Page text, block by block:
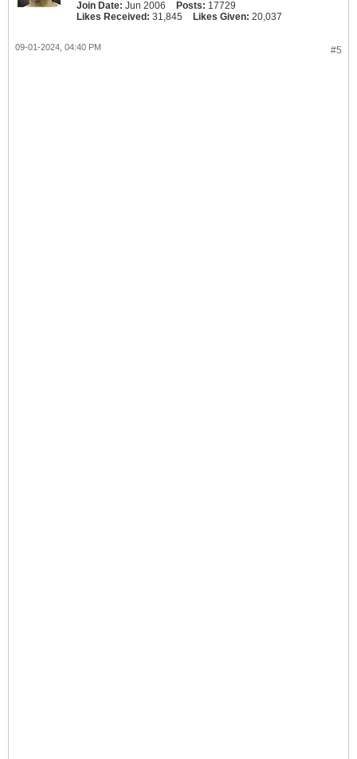
Join Date: Jun 2006 Posts: 17729
Likes Received: 31,845 Likes Given: 20,037
#5
09-01-2024, 04:40 PM